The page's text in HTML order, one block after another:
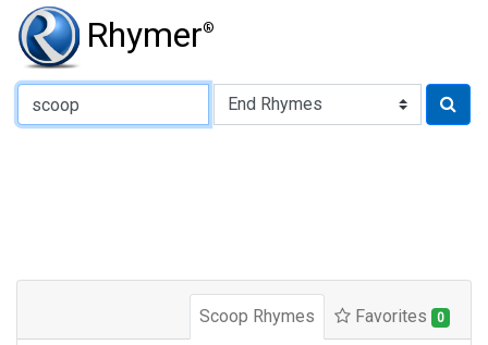
Rhymer®
Scoop Rhymes Favorites 0